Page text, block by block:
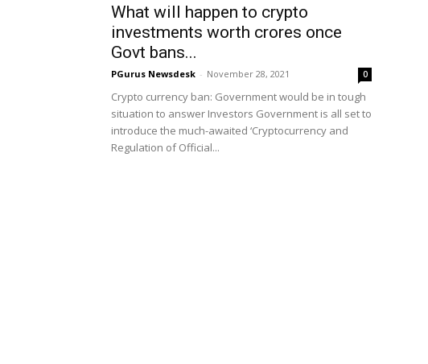
What will happen to crypto
investments worth crores once
Govt bans...
PGurus Newsdesk - November 28, 2021 0
Crypto currency ban: Government would be in tough
situation to answer Investors Government is all set to
introduce the much-awaited ‘Cryptocurrency and
Regulation of Official...